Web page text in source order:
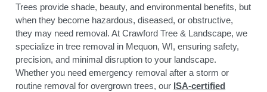
Trees provide shade, beauty, and environmental benefits, but
when they become hazardous, diseased, or obstructive,
they may need removal. At Crawford Tree & Landscape, we
specialize in tree removal in Mequon, WI, ensuring safety,
precision, and minimal disruption to your landscape.
Whether you need emergency removal after a storm or
routine removal for overgrown trees, our ISA-certified